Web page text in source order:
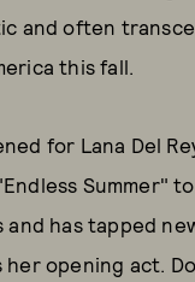
and often
this fall.
for Lana Del
Summer"
has tapped
her opening act.